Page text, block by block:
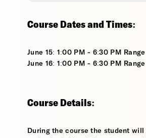
Course Dates and Times:
June 15: 1:00 PM - 6:30 PM Range
June 16: 1:00 PM - 6:30 PM Range
Course Details:
During the course the student